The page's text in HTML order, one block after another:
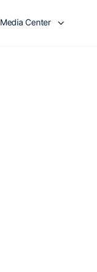
Media Center